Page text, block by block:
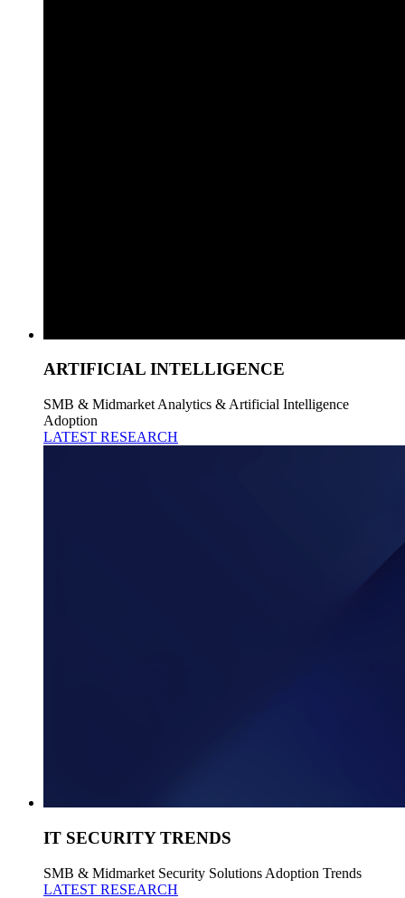
ARTIFICIAL INTELLIGENCE
SMB & Midmarket Analytics & Artificial Intelligence
Adoption
LATEST RESEARCH
IT SECURITY TRENDS
SMB & Midmarket Security Solutions Adoption Trends
LATEST RESEARCH